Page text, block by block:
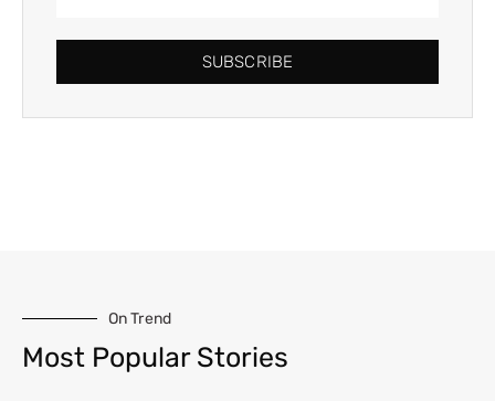
SUBSCRIBE
On Trend
Most Popular Stories